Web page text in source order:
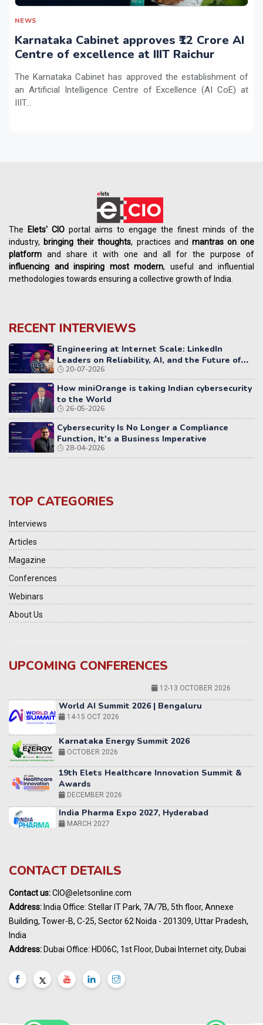
NEWS
Karnataka Cabinet approves ₹12 Crore AI
Centre of excellence at IIIT Raichur
The Karnataka Cabinet has approved the establishment of
an Artificial Intelligence Centre of Excellence (AI CoE) at
IIIT...
The Elets' CIO portal aims to engage the finest minds of the
industry, bringing their thoughts, practices and mantras on one
platform and share it with one and all for the purpose of
influencing andinspiring most modern, useful and influential
methodologies towards ensuring a collective growth of India.
RECENT INTERVIEWS
Engineering at Internet Scale: LinkedIn
Leaders on Reliability, AI, and the Future of
Distributed Systems
20-07-2026
How miniOrange is taking Indian cybersecurity
to the World
26-05-2026
Cybersecurity Is No Longer a Compliance
Function, It's a Business Imperative
28-04-2026
TOP CATEGORIES
Interviews
Articles
Magazine
Conferences
Webinars
About Us
UPCOMING CONFERENCES
World AI Summit 2026 | Bengaluru
14-15 OCT 2026
Karnataka Energy Summit 2026
OCTOBER 2026
19th Elets Healthcare Innovation Summit &
Awards
DECEMBER 2026
India Pharma Expo 2027, Hyderabad
MARCH 2027
Elets World Healthcare Summit 2027, Dubai
India Energy Expo - Powering India's
Sustainable Energy Future
18 - 19 AUGUST 2026
Maharashtra Public Health & Digital
2ND SEP 2026
9th Elets National Urban Infrastructure &
CONTACT DETAILS
Contact us:CIO@eletsonline.com
Address: India Office: Stellar IT Park, 7A/7B, 5th floor, Annexe
Building, Tower-B, C-25, Sector 62 Noida - 201309, Uttar Pradesh,
India
Address: Dubai Office: HD06C, 1st Floor, Dubai Internet city, Dubai